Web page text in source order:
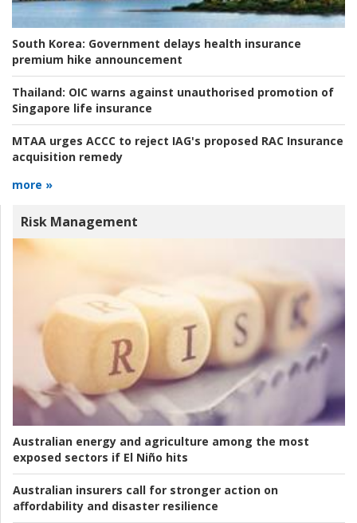
South Korea: Government delays health insurance
premium hike announcement
Thailand: OIC warns against unauthorised promotion of
Singapore life insurance
MTAA urges ACCC to reject IAG's proposed RAC Insurance
acquisition remedy
more »
Risk Management
Australian energy and agriculture among the most
exposed sectors if El Niño hits
Australian insurers call for stronger action on
affordability and disaster resilience